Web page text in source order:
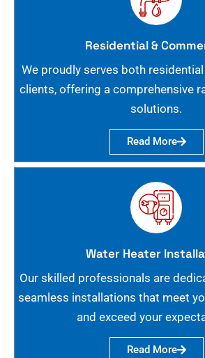
Residential &
We proudly serves both
clients, offering a comprehensive
solutions.
Read More
Water Heater
Our skilled professionals are
seamless installations that meet
and exceed your
Read More